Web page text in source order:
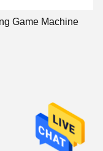
Game Machine